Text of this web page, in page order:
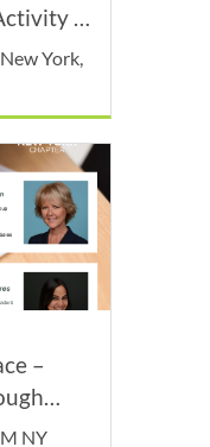
-
York,
–
NY